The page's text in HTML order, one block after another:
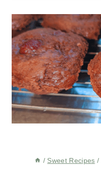
/ Sweet Recipes /